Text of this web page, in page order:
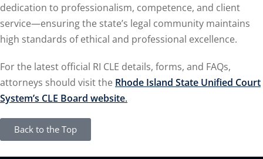
dedication to professionalism, competence, and client
service—ensuring the state’s legal community maintains
high standards of ethical and professional excellence.
For the latest official RI CLE details, forms, and FAQs,
attorneys should visit the Rhode Island State Unified Court
System’s CLE Board website.
Back to the Top